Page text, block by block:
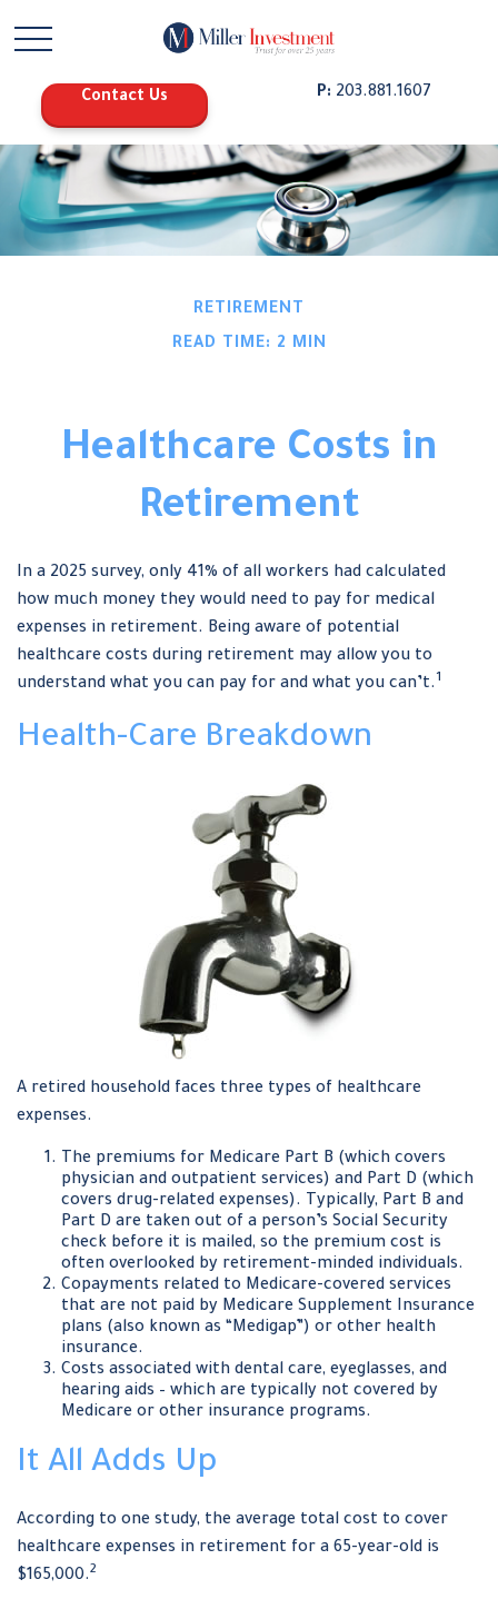
Contact Us P: 203.881.1607
RETIREMENT
READ TIME: 2 MIN
Healthcare Costs in
Retirement
In a 2025 survey, only 41% of all workers had calculated
how much money they would need to pay for medical
expenses in retirement. Being aware of potential
healthcare costs during retirement may allow you to
understand what you can pay for and what you can’t.1
Health-Care Breakdown
A retired household faces three types of healthcare
expenses.
The premiums for Medicare Part B (which covers
physician and outpatient services) and Part D (which
covers drug-related expenses). Typically, Part B and
Part D are taken out of a person’s Social Security
check before it is mailed, so the premium cost is
often overlooked by retirement-minded individuals.
Copayments related to Medicare-covered services
that are not paid by Medicare Supplement Insurance
plans (also known as “Medigap”) or other health
insurance.
Costs associated with dental care, eyeglasses, and
hearing aids – which are typically not covered by
Medicare or other insurance programs.
It All Adds Up
According to one study, the average total cost to cover
healthcare expenses in retirement for a 65-year-old is
$165,000.2